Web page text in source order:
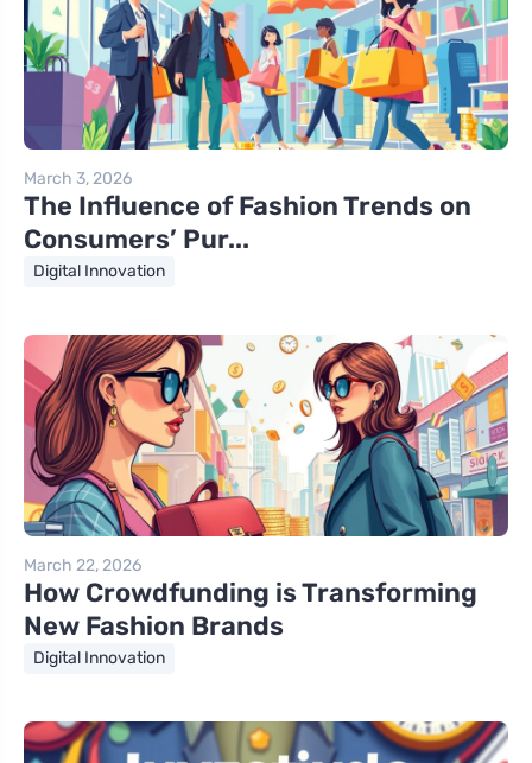
March 3, 2026
The Influence of Fashion Trends on
Consumers’ Pur...
Digital Innovation
March 22, 2026
How Crowdfunding is Transforming
New Fashion Brands
Digital Innovation